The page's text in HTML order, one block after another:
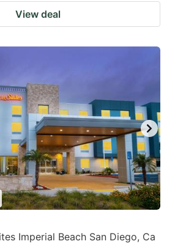
View deal
Imperial Beach San Diego, Ca